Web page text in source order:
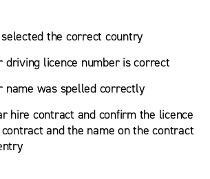
the correct country
driving licence number is correct
name was spelled correctly
hire contract and confirm the licence
and the name on the contract